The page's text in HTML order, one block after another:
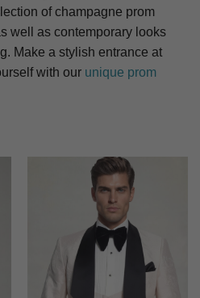
of champagne prom
well as contemporary looks
Make a stylish entrance at
with our unique prom